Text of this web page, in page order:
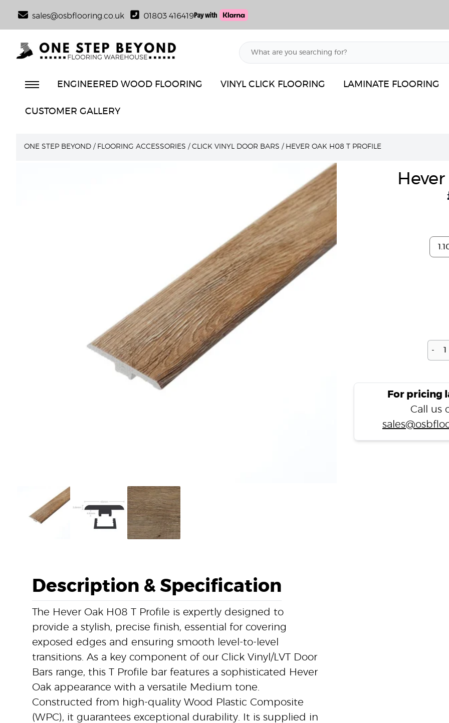
sales@osbflooring.co.uk 01803 416419
ENGINEERED WOOD FLOORING VINYL CLICK FLOORING LAMINATE FLOORING
CUSTOMER GALLERY
ONE STEP BEYOND / FLOORING ACCESSORIES / CLICK VINYL DOOR BARS / HEVER OAK H08 T PROFILE
-
For pricing
Call us
Description & Specification
The Hever Oak H08 T Profile is expertly designed to
provide a stylish, precise finish, essential for covering
exposed edges and ensuring smooth level-to-level
transitions. As a key component of our Click Vinyl/LVT Door
Bars range, this T Profile bar features a sophisticated Hever
Oak appearance with a versatile Medium tone.
Constructed from high-quality Wood Plastic Composite
(WPC), it guarantees exceptional durability. It is supplied in